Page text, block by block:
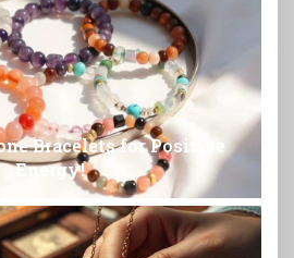
Bracelets for Positive
Energy!